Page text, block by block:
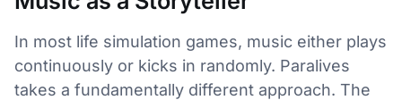
In most life simulation games, music either plays
continuously or kicks in randomly. Paralives
takes a fundamentally different approach. The